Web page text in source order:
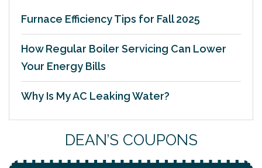
Furnace Efficiency Tips for Fall 2025
How Regular Boiler Servicing Can Lower
Your Energy Bills
Why Is My AC Leaking Water?
DEAN’S COUPONS